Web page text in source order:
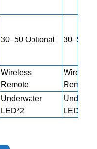
30–50 Optional 30–50
Wireless
Remote
Wireless
Remote
Underwater
LED*2
LED*2